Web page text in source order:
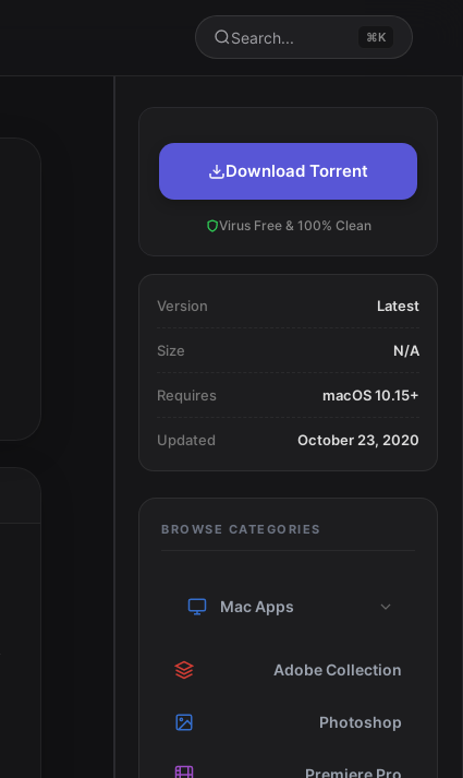
Search... ⌘K
Download Torrent
Virus Free & 100% Clean
Version Latest
Size N/A
Requires macOS 10.15+
Updated October 23, 2020
BROWSE CATEGORIES
Mac Apps
Adobe Collection
Photoshop
Premiere Pro